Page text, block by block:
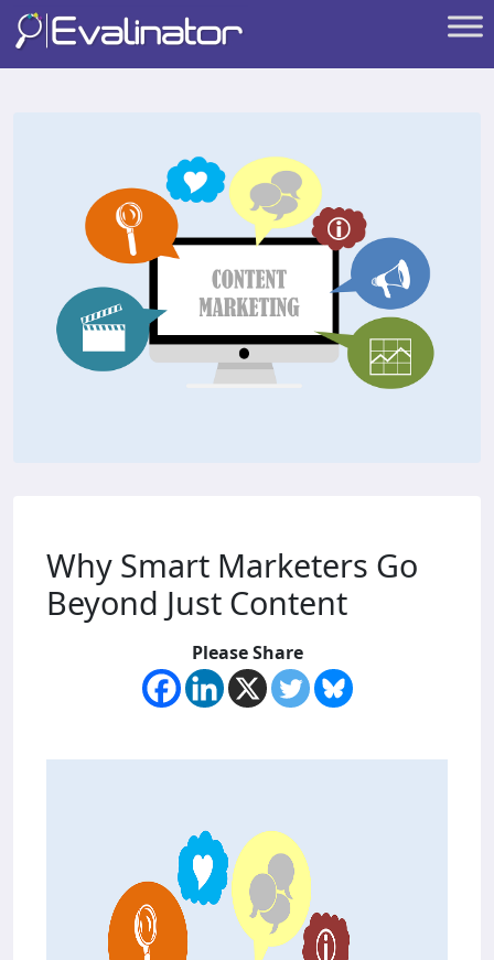
Why Smart Marketers Go
Beyond Just Content
Please Share